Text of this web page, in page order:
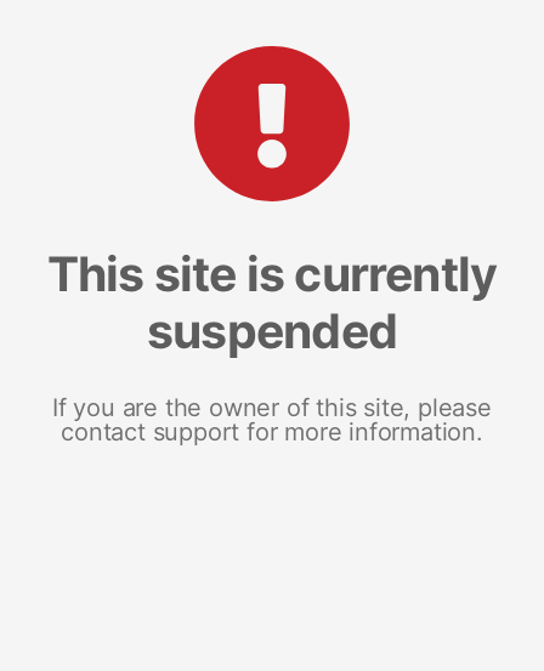
This site is currently
suspended
If you are the owner of this site, please
contact support for more information.